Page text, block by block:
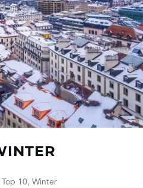
Top 10,Winter